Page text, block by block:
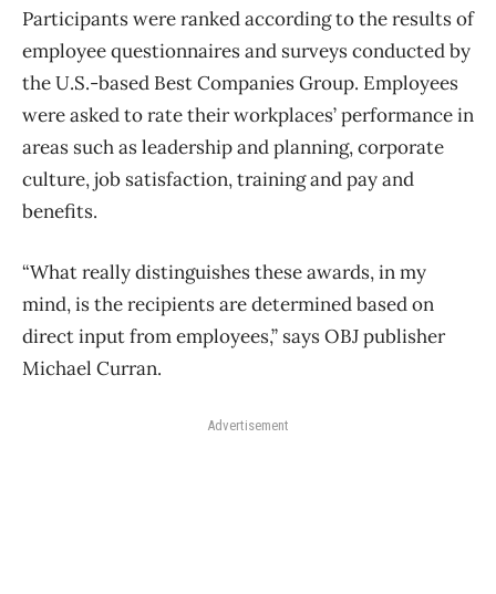
Participants were ranked according to the results of
employee questionnaires and surveys conducted by
the U.S.-based Best Companies Group. Employees
were asked to rate their workplaces’ performance in
areas such as leadership and planning, corporate
culture, job satisfaction, training and pay and
benefits.
“What really distinguishes these awards, in my
mind, is the recipients are determined based on
direct input from employees,” says OBJ publisher
Michael Curran.
Advertisement